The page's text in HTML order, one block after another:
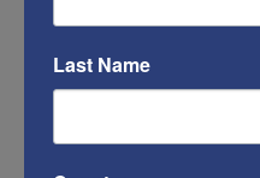
Last Name